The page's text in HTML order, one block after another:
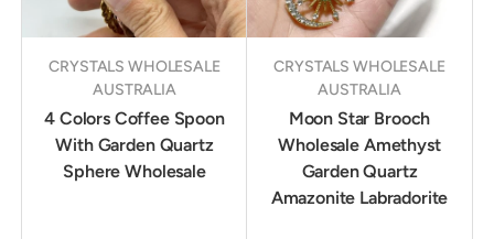
CRYSTALS WHOLESALE
AUSTRALIA
4 Colors Coffee Spoon
With Garden Quartz
Sphere Wholesale
CRYSTALS WHOLESALE
AUSTRALIA
Moon Star Brooch
Wholesale Amethyst
Garden Quartz
Amazonite Labradorite